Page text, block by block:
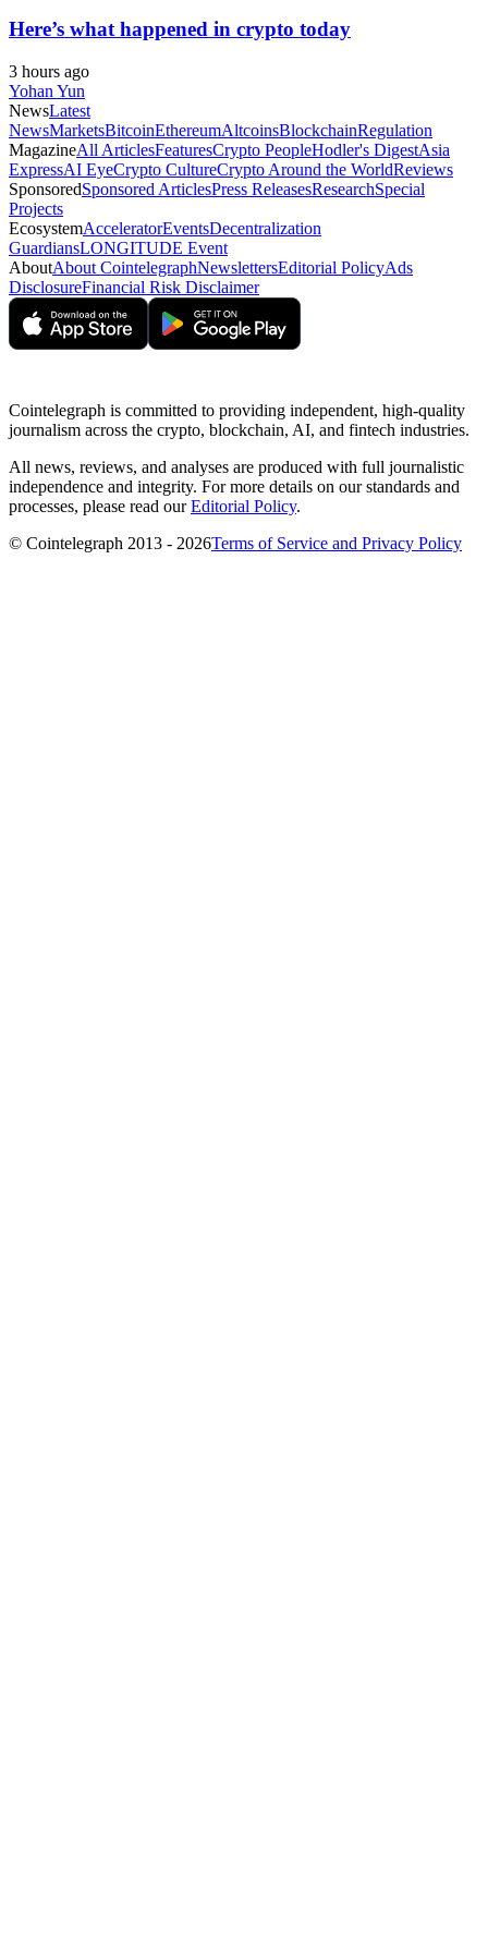
Here’s what happened in crypto today
3 hours ago
Yohan Yun
NewsLatest
NewsMarketsBitcoinEthereumAltcoinsBlockchainRegulation
MagazineAll ArticlesFeaturesCrypto PeopleHodler's DigestAsia
ExpressAI EyeCrypto CultureCrypto Around the WorldReviews
SponsoredSponsored ArticlesPress ReleasesResearchSpecial
Projects
EcosystemAcceleratorEventsDecentralization
GuardiansLONGITUDE Event
AboutAbout CointelegraphNewslettersEditorial PolicyAds
DisclosureFinancial Risk Disclaimer
Cointelegraph is committed to providing independent, high-quality
journalism across the crypto, blockchain, AI, and fintech industries.
All news, reviews, and analyses are produced with full journalistic
independence and integrity. For more details on our standards and
processes, please read ourEditorial Policy.
© Cointelegraph 2013 - 2026Terms of Service and Privacy Policy